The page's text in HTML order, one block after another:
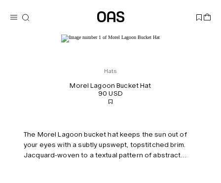
Hats
Morel Lagoon Bucket Hat
90 USD
The Morel Lagoon bucket hat keeps the sun out of
your eyes with a subtly upswept, topstitched brim.
Jacquard-woven to a textual pattern of abstract